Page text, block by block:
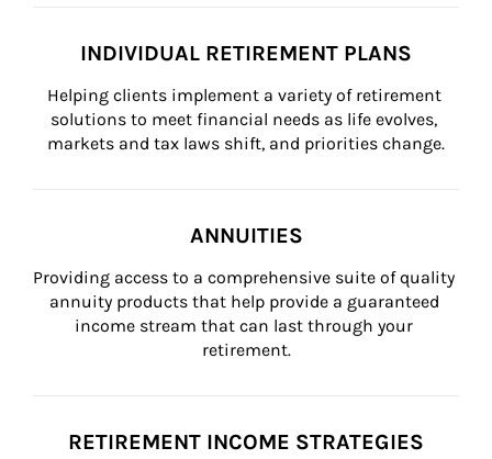
INDIVIDUAL RETIREMENT PLANS
Helping clients implement a variety of retirement
solutions to meet financial needs as life evolves,
markets and tax laws shift, and priorities change.
ANNUITIES
Providing access to a comprehensive suite of quality
annuity products that help provide a guaranteed
income stream that can last through your
retirement.
RETIREMENT INCOME STRATEGIES